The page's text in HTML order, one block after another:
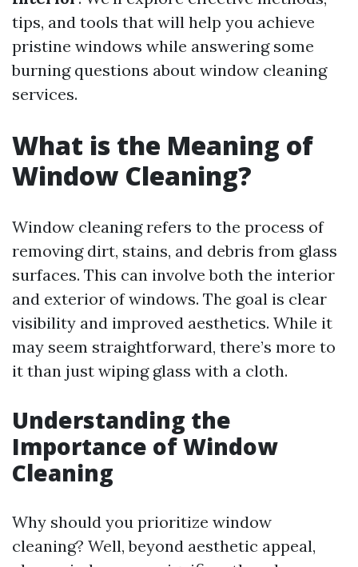
tips, and tools that will help you achieve
pristine windows while answering some
burning questions about window cleaning
services.
What is the Meaning of
Window Cleaning?
Window cleaning refers to the process of
removing dirt, stains, and debris from glass
surfaces. This can involve both the interior
and exterior of windows. The goal is clear
visibility and improved aesthetics. While it
may seem straightforward, there’s more to
it than just wiping glass with a cloth.
Understanding the
Importance of Window
Cleaning
Why should you prioritize window
cleaning? Well, beyond aesthetic appeal,